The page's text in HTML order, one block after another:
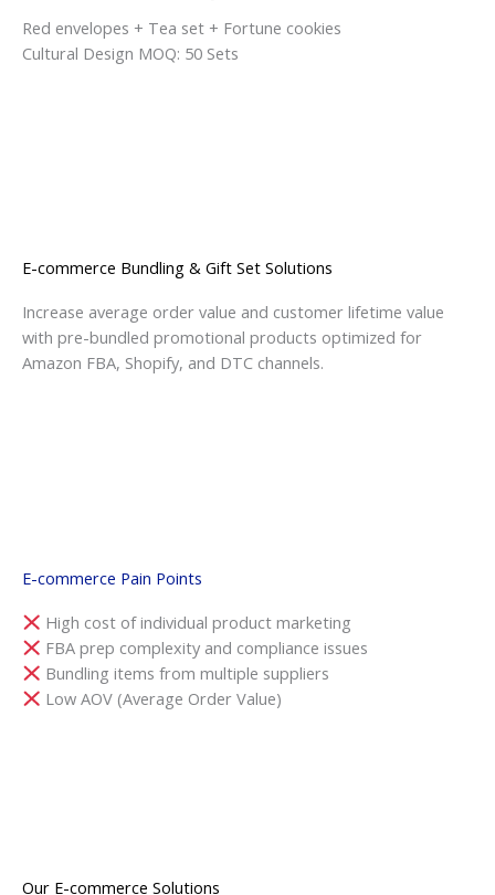
Red envelopes + Tea set + Fortune cookies
Cultural Design MOQ: 50 Sets
E-commerce Bundling & Gift Set Solutions
Increase average order value and customer lifetime value
with pre-bundled promotional products optimized for
Amazon FBA, Shopify, and DTC channels.
E-commerce Pain Points
High cost of individual product marketing
FBA prep complexity and compliance issues
Bundling items from multiple suppliers
Low AOV (Average Order Value)
Our E-commerce Solutions